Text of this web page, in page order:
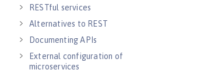
RESTful services
Alternatives to REST
Documenting APIs
External configuration of
microservices